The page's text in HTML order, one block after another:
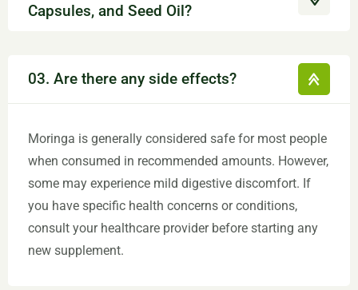
Capsules, and Seed Oil?
03. Are there any side effects?
Moringa is generally considered safe for most people
when consumed in recommended amounts. However,
some may experience mild digestive discomfort. If
you have specific health concerns or conditions,
consult your healthcare provider before starting any
new supplement.